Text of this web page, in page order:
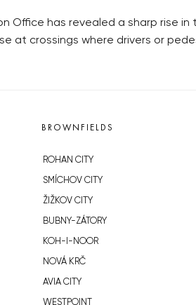
Office has revealed a sharp rise
at crossings where drivers or
BROWNFIELDS
ROHAN CITY
SMÍCHOV CITY
ŽIŽKOV CITY
BUBNY-ZÁTORY
KOH-I-NOOR
NOVÁ KRČ
AVIA CITY
WESTPOINT